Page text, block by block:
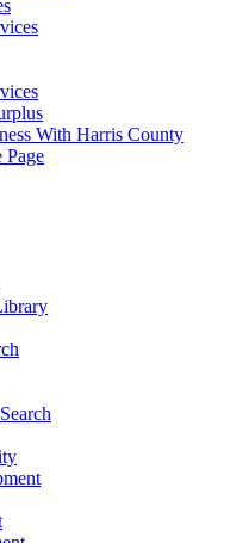
With Harris County
Page